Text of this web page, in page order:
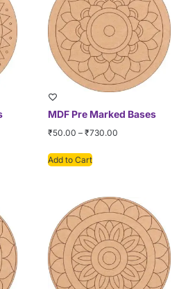
MDF Pre Marked Bases
₹50.00 – ₹730.00
Add to Cart